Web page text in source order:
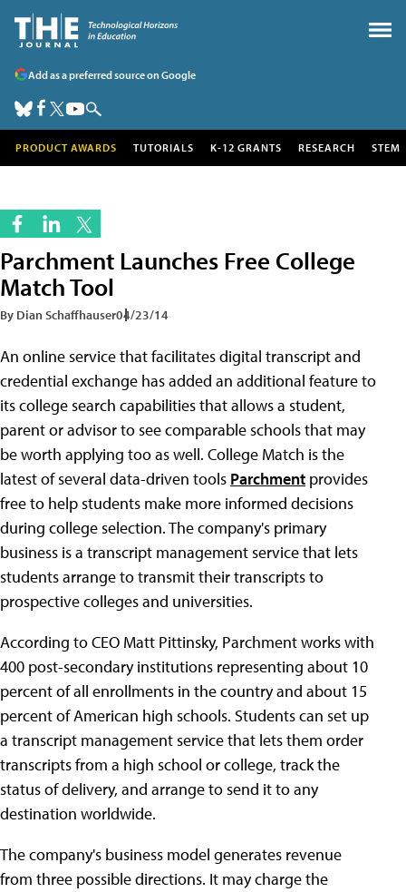
Add as a preferred source on Google
PRODUCT AWARDS TUTORIALS K-12 GRANTS RESEARCH STEM
Parchment Launches Free College
Match Tool
By Dian Schaffhauser04/23/14
An online service that facilitates digital transcript and
credential exchange has added an additional feature to
its college search capabilities that allows a student,
parent or advisor to see comparable schools that may
be worth applying too as well. College Match is the
latest of several data-driven tools Parchment provides
free to help students make more informed decisions
during college selection. The company's primary
business is a transcript management service that lets
students arrange to transmit their transcripts to
prospective colleges and universities.
According to CEO Matt Pittinsky, Parchment works with
400 post-secondary institutions representing about 10
percent of all enrollments in the country and about 15
percent of American high schools. Students can set up
a transcript management service that lets them order
transcripts from a high school or college, track the
status of delivery, and arrange to send it to any
destination worldwide.
The company's business model generates revenue
from three possible directions. It may charge the